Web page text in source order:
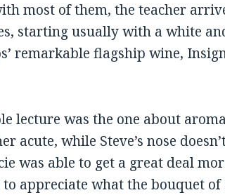
most of them, the teacher
starting usually with a white
remarkable flagship wine,
lecture was the one about
acute, while Steve’s nose
was able to get a great deal
appreciate what the bouquet of